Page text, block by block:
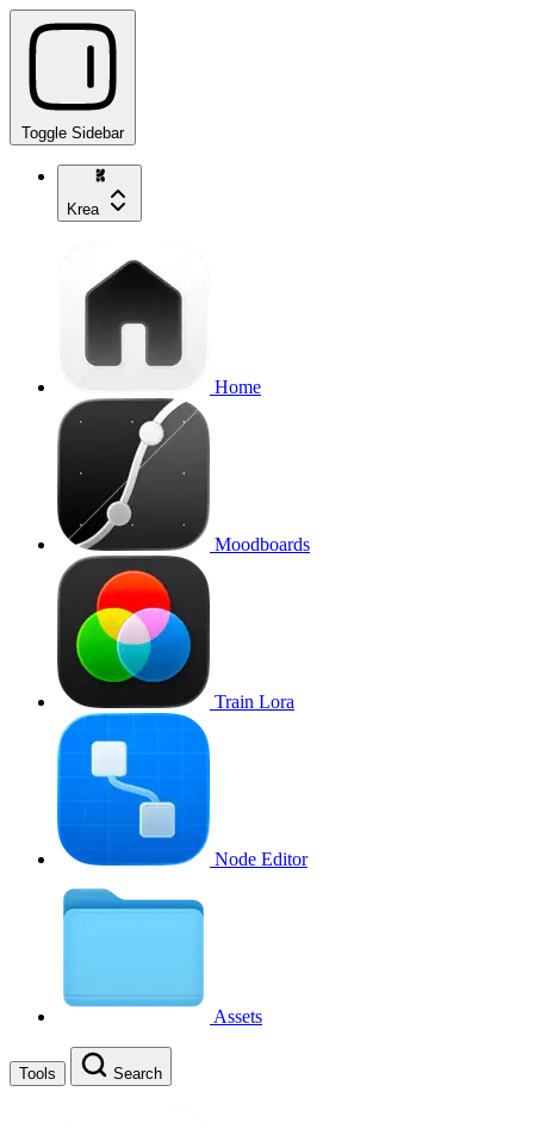
Toggle Sidebar
Krea
Home
Moodboards
Train Lora
Node Editor
Assets
Tools Search